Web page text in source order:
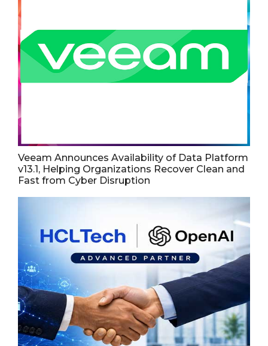
Veeam Announces Availability of Data Platform
v13.1, Helping Organizations Recover Clean and
Fast from Cyber Disruption